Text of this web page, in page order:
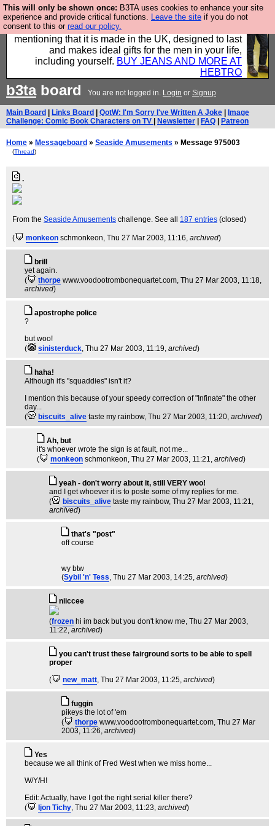
This will only be shown once: B3TA uses cookies to enhance your site
experience and provide critical functions. Leave the site if you do not
consent to this or read our policy.
Well this is the bit where we encourage you to
support our sponsors by buying their clothes and
mentioning that it is made in the UK, designed to last
and makes ideal gifts for the men in your life,
including yourself. BUY JEANS AND MORE AT
HEBTRO
b3taboard You are not logged in. Login or Signup
Main Board Links Board QotW: I'm Sorry I've Written A Joke
Image
Challenge: Comic Book Characters on TV
Newsletter FAQ Patreon
Home » Messageboard » Seaside Amusements » Message 975003
(Thread)
.
From the Seaside Amusements challenge. See all 187 entries (closed)
( monkeon schmonkeon, Thu 27 Mar 2003, 11:16, archived)
brill
yet again.
(
thorpe www.voodootrombonequartet.com, Thu 27 Mar 2003, 11:18,
archived)
apostrophe police
?
but woo!
(
sinisterduck, Thu 27 Mar 2003, 11:19, archived)
haha!
Although it's "squaddies" isn't it?
I mention this because of your speedy correction of "Infinate" the other
day...
(
biscuits_alive taste my rainbow, Thu 27 Mar 2003, 11:20, archived)
Ah, but
it's whoever wrote the sign is at fault, not me...
(
monkeon schmonkeon, Thu 27 Mar 2003, 11:21, archived)
yeah - don't worry about it, still VERY woo!
and I get whoever it is to poste some of my replies for me.
(
biscuits_alive taste my rainbow, Thu 27 Mar 2003, 11:21,
archived)
that's "post"
off course
wy btw
(Sybil 'n' Tess, Thu 27 Mar 2003, 14:25, archived)
niiccee
(frozen hi im back but you don't know me, Thu 27 Mar 2003,
11:22, archived)
you can't trust these fairground sorts to be able to spell
proper
(
new_matt, Thu 27 Mar 2003, 11:25, archived)
fuggin
pikeys the lot of 'em
(
thorpe www.voodootrombonequartet.com, Thu 27 Mar
2003, 11:26, archived)
Yes
because we all think of Fred West when we miss home...
W/Y/H!
Edit: Actually, have I got the right serial killer there?
(
Ijon Tichy, Thu 27 Mar 2003, 11:23, archived)